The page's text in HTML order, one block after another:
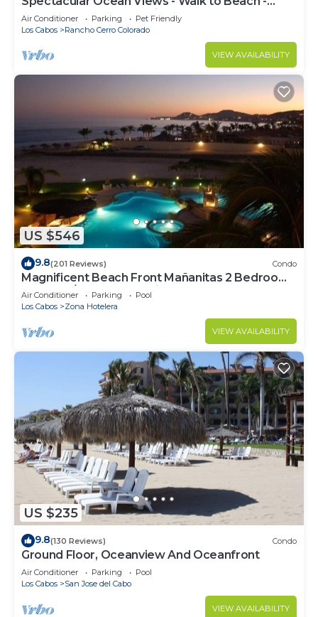
Secure Gated Community - Sleeps 12
Air Conditioner Parking
Pet Friendly
Los Cabos
Rancho Cerro Colorado
VIEW AVAILABILITY
US $546
9.8(201 Reviews) Condo
Magnificent Beach Front Mañanitas 2 Bedroom
Condo w/Spectacular Views!
Air Conditioner Parking
Pool
Los Cabos
Zona Hotelera
VIEW AVAILABILITY
US $235
9.8(130 Reviews) Condo
Ground Floor, Oceanview And Oceanfront
Air Conditioner Parking
Pool
Los Cabos
San Jose del Cabo
VIEW AVAILABILITY